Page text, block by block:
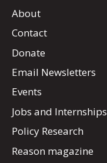
About
Contact
Donate
Email Newsletters
Events
Jobs and Internships
Policy Research
Reason magazine